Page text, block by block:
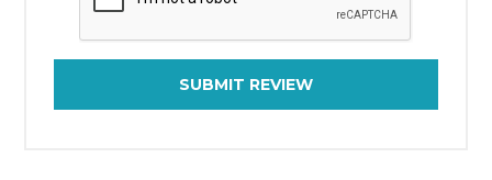
SUBMIT REVIEW